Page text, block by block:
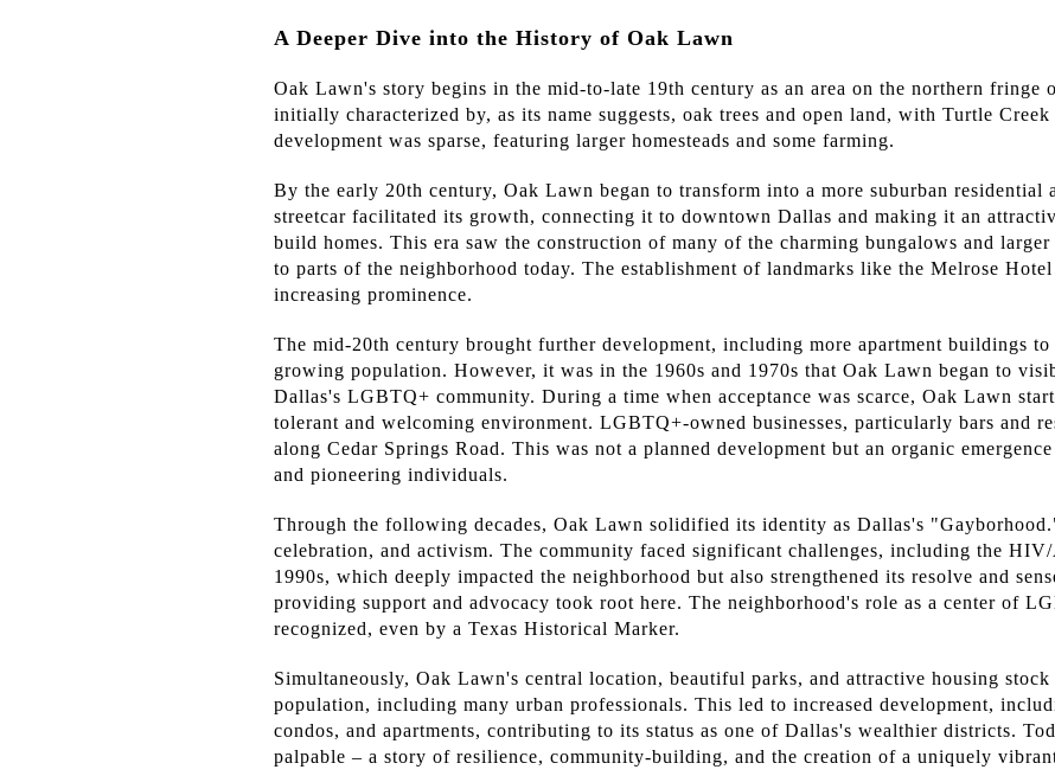
A Deeper Dive into the History of Oak Lawn
Oak Lawn's story begins in the mid-to-late 19th century as an area on the northern fringe
initially characterized by, as its name suggests, oak trees and open land, with Turtle
development was sparse, featuring larger homesteads and some farming.
By the early 20th century, Oak Lawn began to transform into a more suburban residential
streetcar facilitated its growth, connecting it to downtown Dallas and making it an
build homes. This era saw the construction of many of the charming bungalows and
to parts of the neighborhood today. The establishment of landmarks like the Melrose
increasing prominence.
The mid-20th century brought further development, including more apartment buildings to
growing population. However, it was in the 1960s and 1970s that Oak Lawn began to
Dallas's LGBTQ+ community. During a time when acceptance was scarce, Oak Lawn
tolerant and welcoming environment. LGBTQ+-owned businesses, particularly bars and
along Cedar Springs Road. This was not a planned development but an organic
and pioneering individuals.
Through the following decades, Oak Lawn solidified its identity as Dallas's
celebration, and activism. The community faced significant challenges, including the
1990s, which deeply impacted the neighborhood but also strengthened its resolve and
providing support and advocacy took root here. The neighborhood's role as a center of
recognized, even by a Texas Historical Marker.
Simultaneously, Oak Lawn's central location, beautiful parks, and attractive housing
population, including many urban professionals. This led to increased development,
condos, and apartments, contributing to its status as one of Dallas's wealthier districts.
palpable – a story of resilience, community-building, and the creation of a uniquely